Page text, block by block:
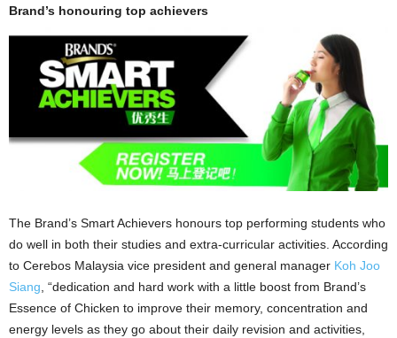
Brand’s honouring top achievers
The Brand’s Smart Achievers honours top performing students who
do well in both their studies and extra-curricular activities. According
to Cerebos Malaysia vice president and general manager Koh Joo
Siang , “dedication and hard work with a little boost from Brand’s
Essence of Chicken to improve their memory, concentration and
energy levels as they go about their daily revision and activities,